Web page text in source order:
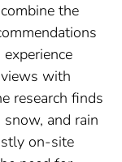
the
with
research finds
and rain
on-site